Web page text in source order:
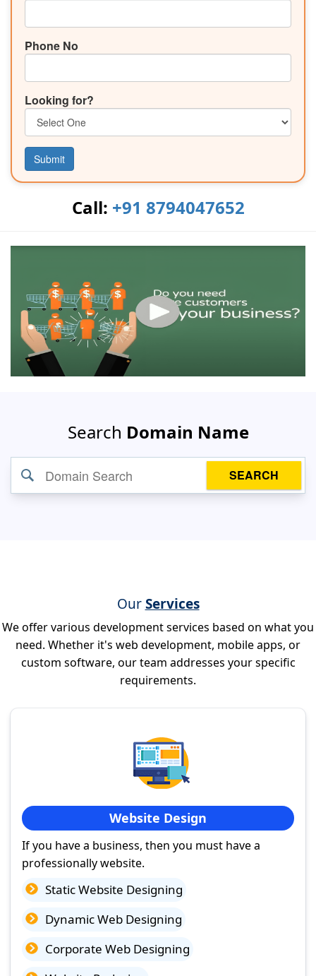
Phone No
Looking for?
Submit
Call: +91 8794047652
Search Domain Name
SEARCH
OurServices
We offer various development services based on what you
need. Whether it's web development, mobile apps, or
custom software, our team addresses your specific
requirements.
Website Design
If you have a business, then you must have a
professionally website.
Static Website Designing
Dynamic Web Designing
Corporate Web Designing